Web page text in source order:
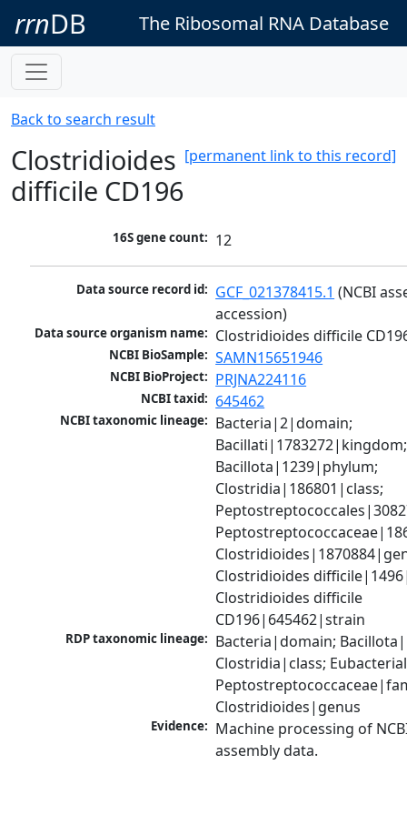
rrnDB The Ribosomal RNA Database
Back to search result
[permanent link to this record]
Clostridioides
difficile CD196
16S gene count: 12
Data source record id: GCF_021378415.1 (NCBI
accession)
Data source organism name: Clostridioides difficile
NCBI BioSample: SAMN15651946
NCBI BioProject: PRJNA224116
NCBI taxid: 645462
NCBI taxonomic lineage: Bacteria|2|domain;
Bacillati|1783272|kingdom;
Bacillota|1239|phylum;
Clostridia|186801|class;
Clostridioides
Clostridioides difficile
CD196|645462|strain
RDP taxonomic lineage: Bacteria|domain;
Clostridia|class;
Clostridioides|genus
Evidence: Machine processing of
assembly data.